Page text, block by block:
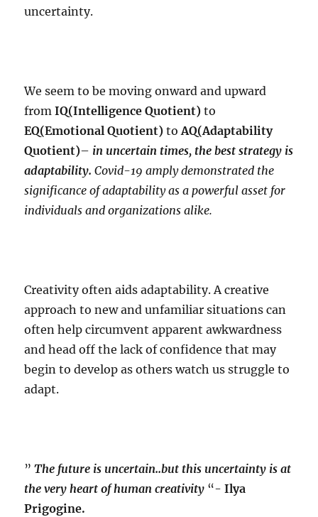
uncertainty.
We seem to be moving onward and upward
fromIQ(Intelligence Quotient) to
EQ(Emotional Quotient) toAQ(Adaptability
Quotient)– in uncertain times, the best strategy is
adaptability.Covid-19 amply demonstrated the
significance of adaptability as a powerful asset for
individuals and organizations alike.
Creativity often aids adaptability. A creative
approach to new and unfamiliar situations can
often help circumvent apparent awkwardness
and head off the lack of confidence that may
begin to develop as others watch us struggle to
adapt.
”The future is uncertain..but this uncertainty is at
the very heart of human creativity “-Ilya
Prigogine.